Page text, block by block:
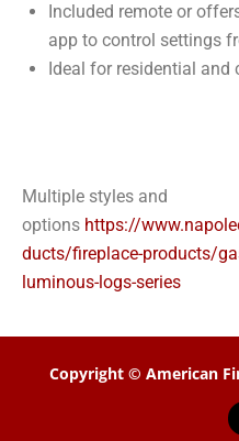
Included remote or
app to control settings
Ideal for residential
Multiple styles and
options https://
ducts/fireplace-products/
luminous-logs-series
Copyright © American